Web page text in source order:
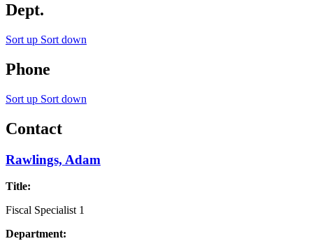
Dept.
Sort up Sort down
Phone
Sort up Sort down
Contact
Rawlings, Adam
Title:
Fiscal Specialist 1
Department: